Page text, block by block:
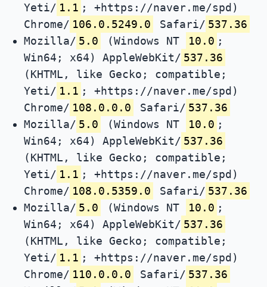
Yeti/ 1.1 ; +https://naver.me/spd)
Chrome/ 106.0.5249.0 Safari/ 537.36
Mozilla/ 5.0 (Windows NT 10.0 ;
Win64; x64) AppleWebKit/ 537.36
(KHTML, like Gecko; compatible;
Yeti/ 1.1 ; +https://naver.me/spd)
Chrome/ 108.0.0.0 Safari/ 537.36
Mozilla/ 5.0 (Windows NT 10.0 ;
Win64; x64) AppleWebKit/ 537.36
(KHTML, like Gecko; compatible;
Yeti/ 1.1 ; +https://naver.me/spd)
Chrome/ 108.0.5359.0 Safari/ 537.36
Mozilla/ 5.0 (Windows NT 10.0 ;
Win64; x64) AppleWebKit/ 537.36
(KHTML, like Gecko; compatible;
Yeti/ 1.1 ; +https://naver.me/spd)
Chrome/ 110.0.0.0 Safari/ 537.36